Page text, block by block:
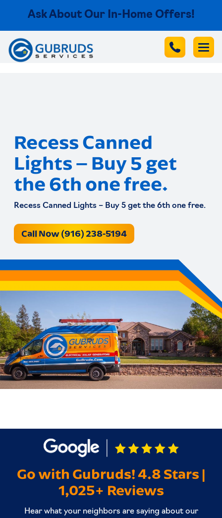
Ask About Our In-Home Offers!
Recess Canned
Lights – Buy 5 get
the 6th one free.
Recess Canned Lights – Buy 5 get the 6th one free.
Call Now (916) 238-5194
Go with Gubruds! 4.8 Stars |
1,025+ Reviews
Hear what your neighbors are saying about our